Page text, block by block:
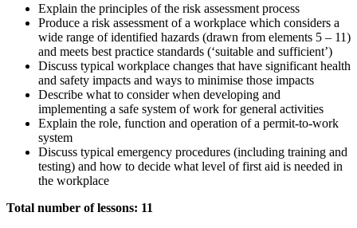
Explain the principles of the risk assessment process
Produce a risk assessment of a workplace which considers a
wide range of identified hazards (drawn from elements 5 – 11)
and meets best practice standards (‘suitable and sufficient’)
Discuss typical workplace changes that have significant health
and safety impacts and ways to minimise those impacts
Describe what to consider when developing and
implementing a safe system of work for general activities
Explain the role, function and operation of a permit-to-work
system
Discuss typical emergency procedures (including training and
testing) and how to decide what level of first aid is needed in
the workplace
Total number of lessons: 11